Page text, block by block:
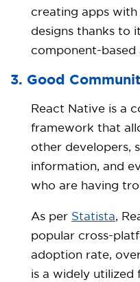
creating apps
designs thanks to
component-based
3. Good
React Native is a
framework that
other developers,
information, and
who are having
As per Statista,
popular cross-
adoption rate,
is a widely utilized